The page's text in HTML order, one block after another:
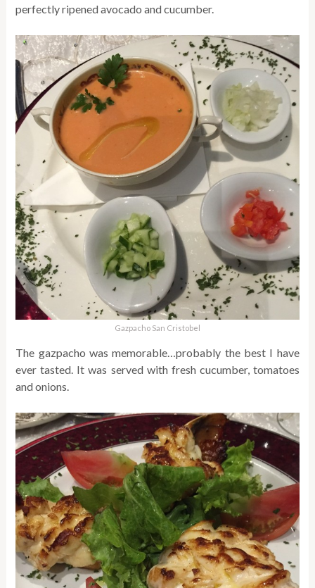
perfectly ripened avocado and cucumber.
Gazpacho San Cristobel
The gazpacho was memorable…probably the best I have
ever tasted. It was served with fresh cucumber, tomatoes
and onions.